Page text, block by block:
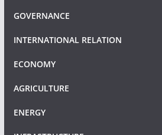
GOVERNANCE
INTERNATIONAL RELATION
ECONOMY
AGRICULTURE
ENERGY